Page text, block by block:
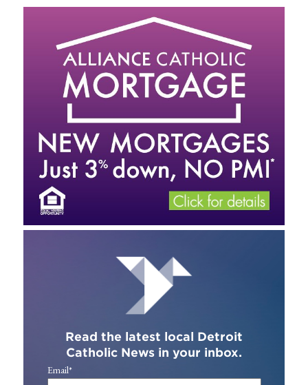
Read the latest local Detroit
Catholic News in your inbox.
Email*